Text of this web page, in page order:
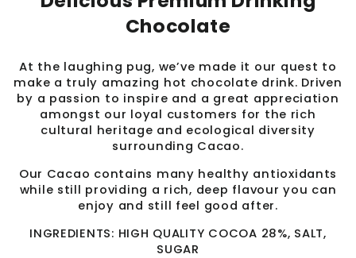
Chocolate
At the laughing pug, we’ve made it our quest to
make a truly amazing hot chocolate drink. Driven
by a passion to inspire and a great appreciation
amongst our loyal customers for the rich
cultural heritage and ecological diversity
surrounding Cacao.
Our Cacao contains many healthy antioxidants
while still providing a rich, deep flavour you can
enjoy and still feel good after.
INGREDIENTS: HIGH QUALITY COCOA 28%, SALT,
SUGAR